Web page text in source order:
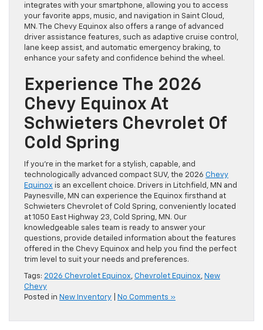
integrates with your smartphone, allowing you to access
your favorite apps, music, and navigation in Saint Cloud,
MN. The Chevy Equinox also offers a range of advanced
driver assistance features, such as adaptive cruise control,
lane keep assist, and automatic emergency braking, to
enhance your safety and confidence behind the wheel.
Experience The 2026
Chevy Equinox At
Schwieters Chevrolet Of
Cold Spring
If you’re in the market for a stylish, capable, and
technologically advanced compact SUV, the 2026 Chevy
Equinox is an excellent choice. Drivers in Litchfield, MN and
Paynesville, MN can experience the Equinox firsthand at
Schwieters Chevrolet of Cold Spring, conveniently located
at 1050 East Highway 23, Cold Spring, MN. Our
knowledgeable sales team is ready to answer your
questions, provide detailed information about the features
offered in the Chevy Equinox and help you find the perfect
trim level to suit your needs and preferences.
Tags: 2026 Chevrolet Equinox, Chevrolet Equinox, New
Chevy
Posted in New Inventory No Comments »